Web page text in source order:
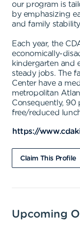
our program is
by emphasizing
and family
Each year, the
economically-
kindergarten and
steady jobs. The
Center have a
metropolitan
Consequently,
free/reduced
https://
Claim This Profile
Upcoming